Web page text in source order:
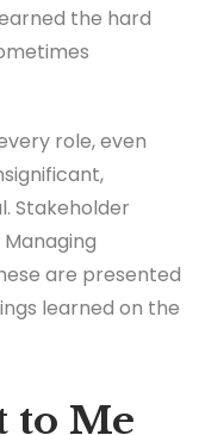
the hard
role, even
Stakeholder
are presented
learned on the
to Me